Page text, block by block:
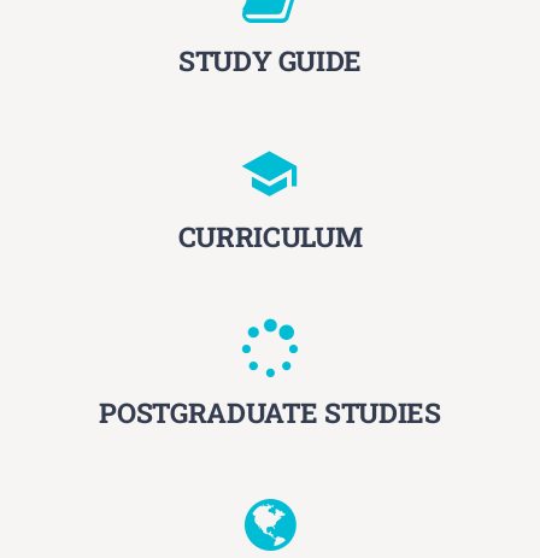
STUDY GUIDE
CURRICULUM
POSTGRADUATE STUDIES